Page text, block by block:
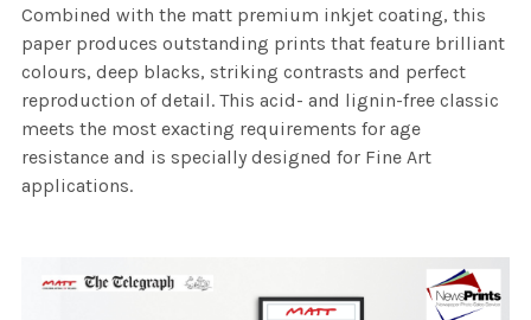
Combined with the matt premium inkjet coating, this
paper produces outstanding prints that feature brilliant
colours, deep blacks, striking contrasts and perfect
reproduction of detail. This acid- and lignin-free classic
meets the most exacting requirements for age
resistance and is specially designed for Fine Art
applications.